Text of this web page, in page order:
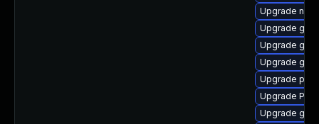
Upgrade
Upgrade
Upgrade
Upgrade
Upgrade
Upgrade
Upgrade